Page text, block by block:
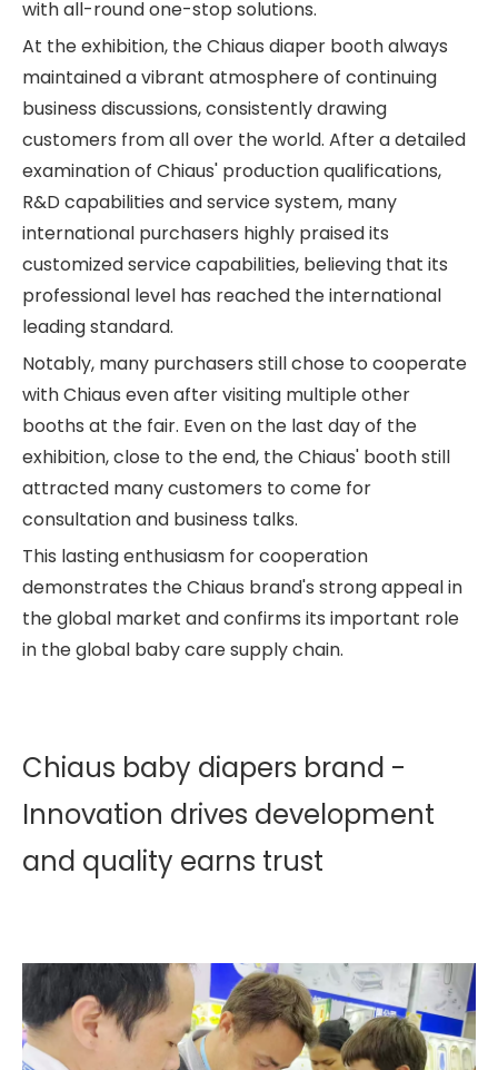
with all-round one-stop solutions.
At the exhibition, the Chiaus diaper booth always
maintained a vibrant atmosphere of continuing
business discussions, consistently drawing
customers from all over the world. After a detailed
examination of Chiaus' production qualifications,
R&D capabilities and service system, many
international purchasers highly praised its
customized service capabilities, believing that its
professional level has reached the international
leading standard.
Notably, many purchasers still chose to cooperate
with Chiaus even after visiting multiple other
booths at the fair. Even on the last day of the
exhibition, close to the end, the Chiaus' booth still
attracted many customers to come for
consultation and business talks.
This lasting enthusiasm for cooperation
demonstrates the Chiaus brand's strong appeal in
the global market and confirms its important role
in the global baby care supply chain.
Chiaus baby diapers brand -
Innovation drives development
and quality earns trust